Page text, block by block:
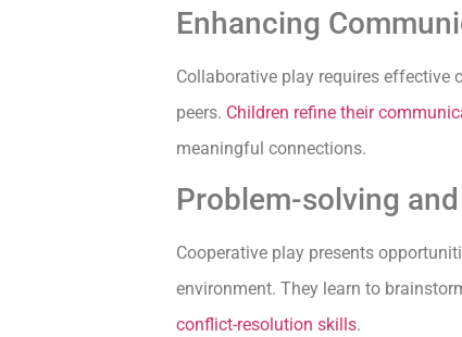
Enhancing
Collaborative play requires effective
peers. Children refine their
meaningful connections.
Problem-solving
Cooperative play presents
environment. They learn to
conflict-resolution skills.